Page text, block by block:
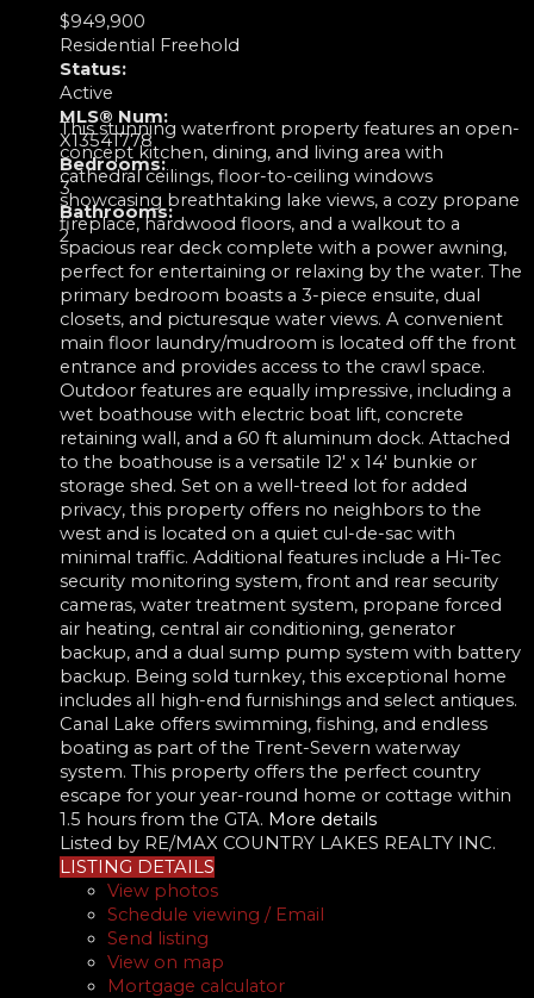
$949,900
Residential Freehold
Status:
Active
MLS® Num:
X13541778
Bedrooms:
3
Bathrooms:
2
This stunning waterfront property features an open-
concept kitchen, dining, and living area with
cathedral ceilings, floor-to-ceiling windows
showcasing breathtaking lake views, a cozy propane
fireplace, hardwood floors, and a walkout to a
spacious rear deck complete with a power awning,
perfect for entertaining or relaxing by the water. The
primary bedroom boasts a 3-piece ensuite, dual
closets, and picturesque water views. A convenient
main floor laundry/mudroom is located off the front
entrance and provides access to the crawl space.
Outdoor features are equally impressive, including a
wet boathouse with electric boat lift, concrete
retaining wall, and a 60 ft aluminum dock. Attached
to the boathouse is a versatile 12' x 14' bunkie or
storage shed. Set on a well-treed lot for added
privacy, this property offers no neighbors to the
west and is located on a quiet cul-de-sac with
minimal traffic. Additional features include a Hi-Tec
security monitoring system, front and rear security
cameras, water treatment system, propane forced
air heating, central air conditioning, generator
backup, and a dual sump pump system with battery
backup. Being sold turnkey, this exceptional home
includes all high-end furnishings and select antiques.
Canal Lake offers swimming, fishing, and endless
boating as part of the Trent-Severn waterway
system. This property offers the perfect country
escape for your year-round home or cottage within
1.5 hours from the GTA. More details
Listed by RE/MAX COUNTRY LAKES REALTY INC.
LISTING DETAILS
View photos
Schedule viewing / Email
Send listing
View on map
Mortgage calculator